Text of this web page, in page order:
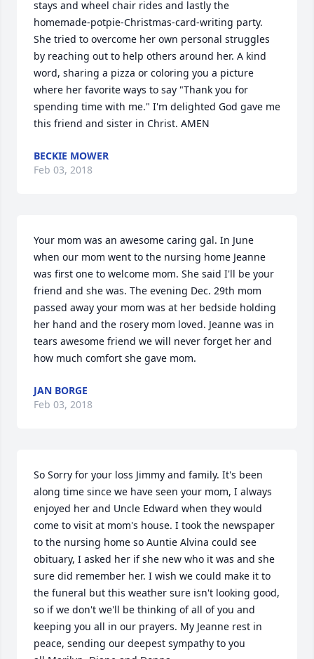
stays and wheel chair rides and lastly the
homemade-potpie-Christmas-card-writing party.
She tried to overcome her own personal struggles
by reaching out to help others around her. A kind
word, sharing a pizza or coloring you a picture
where her favorite ways to say "Thank you for
spending time with me." I'm delighted God gave me
this friend and sister in Christ. AMEN
BECKIE MOWER
Feb 03, 2018
Your mom was an awesome caring gal. In June
when our mom went to the nursing home Jeanne
was first one to welcome mom. She said I'll be your
friend and she was. The evening Dec. 29th mom
passed away your mom was at her bedside holding
her hand and the rosery mom loved. Jeanne was in
tears awesome friend we will never forget her and
how much comfort she gave mom.
JAN BORGE
Feb 03, 2018
So Sorry for your loss Jimmy and family. It's been
along time since we have seen your mom, I always
enjoyed her and Uncle Edward when they would
come to visit at mom's house. I took the newspaper
to the nursing home so Auntie Alvina could see
obituary, I asked her if she new who it was and she
sure did remember her. I wish we could make it to
the funeral but this weather sure isn't looking good,
so if we don't we'll be thinking of all of you and
keeping you all in our prayers. My Jeanne rest in
peace, sending our deepest sympathy to you